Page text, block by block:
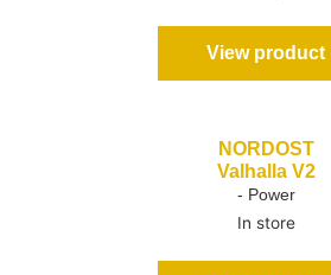
View product
NORDOST
Valhalla V2
- Power
In store